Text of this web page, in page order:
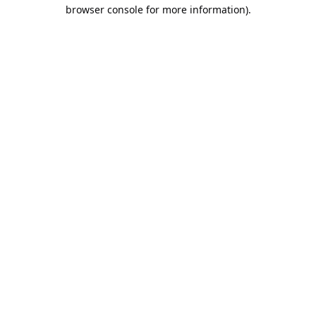
browser console for more information).